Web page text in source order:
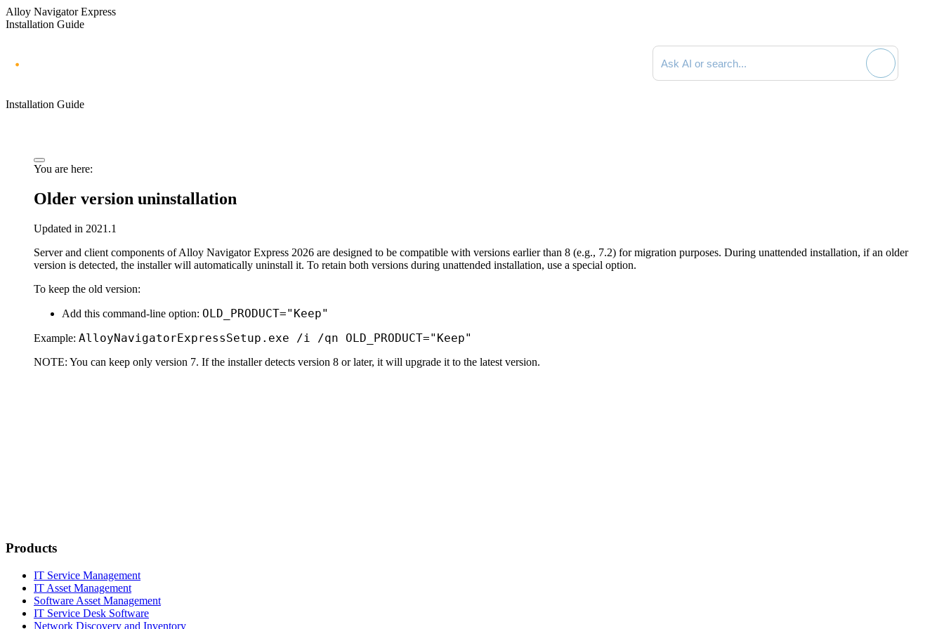
Alloy Navigator Express
Installation Guide
Search documentation
Installation Guide
You are here:
Older version uninstallation
Updated in 2021.1
Server and client components ofAlloy NavigatorExpress 2026 are designed to be compatible with versions earlier than 8 (e.g., 7.2) for migration purposes. During unattended installation, if an older
version is detected, the installer will automatically uninstall it. To retain both versions during unattended installation, use a special option.
To keep the old version:
Add this command-line option: OLD_PRODUCT="Keep"
Example: AlloyNavigatorExpressSetup.exe /i /qn OLD_PRODUCT="Keep"
NOTE: You can keep only version 7. If the installer detects version 8 or later, it will upgrade it to the latest version.
Products
IT Service Management
IT Asset Management
Software Asset Management
IT Service Desk Software
Network Discovery and Inventory